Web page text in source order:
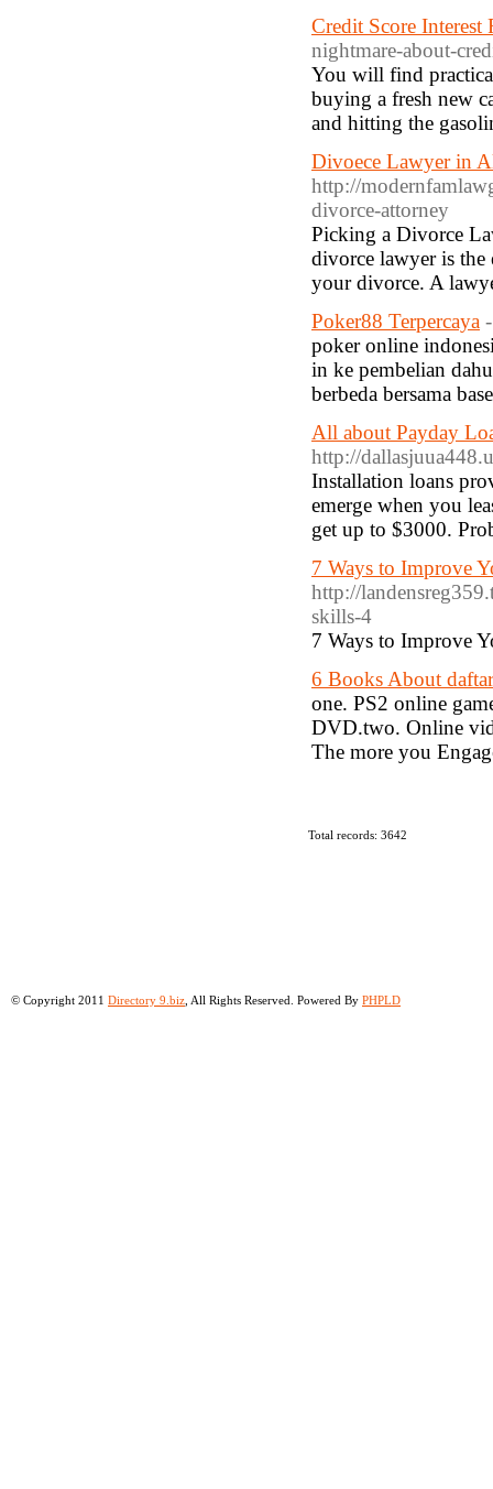
Credit Score Interest
nightmare-about-
You will find
buying a fresh new
and hitting the
Divoece Lawyer in
http://
divorce-attorney
Picking a Divorce
divorce lawyer is the
your divorce. A
Poker88 Terpercaya
poker online
in ke pembelian
berbeda bersama
All about Payday
http://
Installation loans
emerge when you
get up to $3000.
7 Ways to Improve
http://
skills-4
7 Ways to Improve
6 Books About
one. PS2 online
DVD.two. Online
The more you
Total records: 3642
© Copyright 2011 Directory 9.biz , All Rights Reserved. Powered By PHPLD